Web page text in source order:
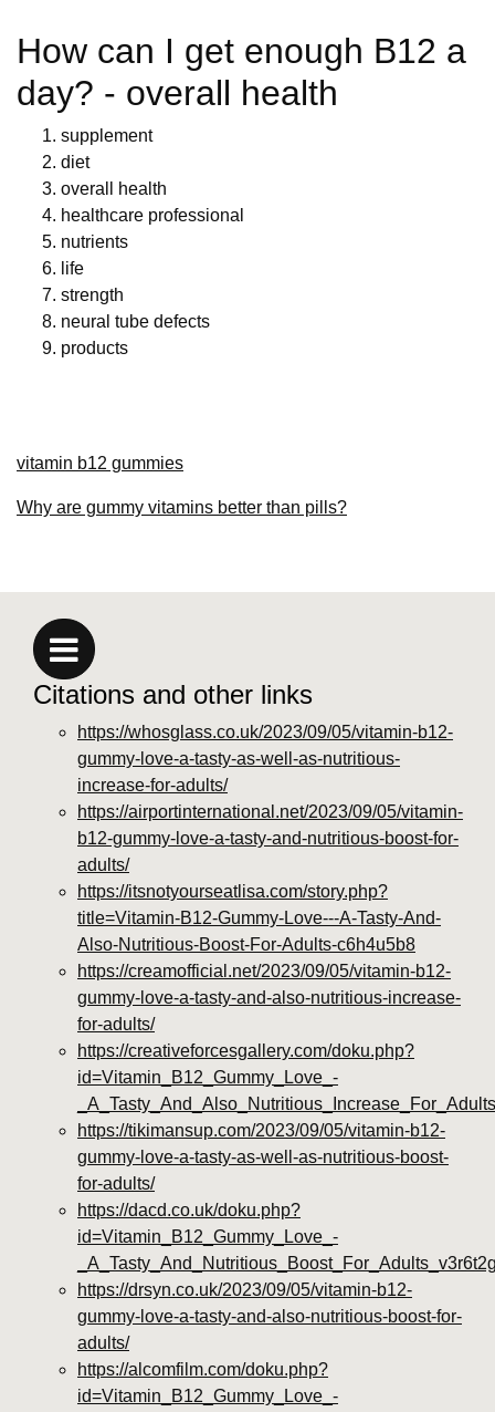
How can I get enough B12 a
day? - overall health
supplement
diet
overall health
healthcare professional
nutrients
life
strength
neural tube defects
products
vitamin b12 gummies
Why are gummy vitamins better than pills?
Citations and other links
https://whosglass.co.uk/2023/09/05/vitamin-b12-
gummy-love-a-tasty-as-well-as-nutritious-
increase-for-adults/
https://airportinternational.net/2023/09/05/vitamin-
b12-gummy-love-a-tasty-and-nutritious-boost-for-
adults/
https://itsnotyourseatlisa.com/story.php?
title=Vitamin-B12-Gummy-Love---A-Tasty-And-
Also-Nutritious-Boost-For-Adults-c6h4u5b8
https://creamofficial.net/2023/09/05/vitamin-b12-
gummy-love-a-tasty-and-also-nutritious-increase-
for-adults/
https://creativeforcesgallery.com/doku.php?
id=Vitamin_B12_Gummy_Love_-
https://tikimansup.com/2023/09/05/vitamin-b12-
gummy-love-a-tasty-as-well-as-nutritious-boost-
for-adults/
https://dacd.co.uk/doku.php?
id=Vitamin_B12_Gummy_Love_-
https://drsyn.co.uk/2023/09/05/vitamin-b12-
gummy-love-a-tasty-and-also-nutritious-boost-for-
adults/
https://alcomfilm.com/doku.php?
id=Vitamin_B12_Gummy_Love_-